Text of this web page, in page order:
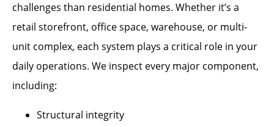
challenges than residential homes. Whether it’s a
retail storefront, office space, warehouse, or multi-
unit complex, each system plays a critical role in your
daily operations. We inspect every major component,
including:
Structural integrity